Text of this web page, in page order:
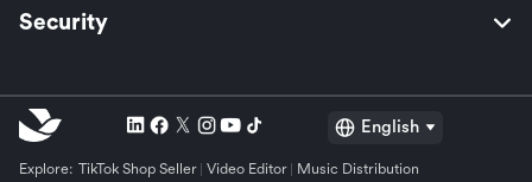
Security
English
Explore: TikTok Shop Seller Video Editor Music Distribution